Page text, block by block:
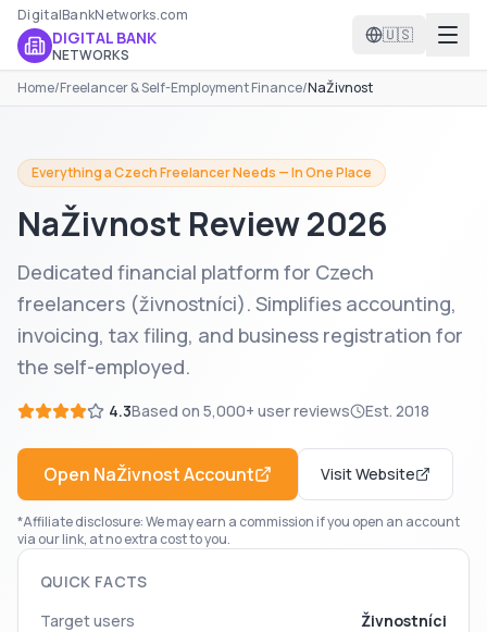
DigitalBankNetworks.com
DIGITAL BANK
NETWORKS
🇺🇸
Home/Freelancer & Self-Employment Finance/NaŽivnost
Everything a Czech Freelancer Needs — In One Place
NaŽivnost Review 2026
Dedicated financial platform for Czech
freelancers (živnostníci). Simplifies accounting,
invoicing, tax filing, and business registration for
the self-employed.
4.3Based on 5,000+ user reviews Est. 2018
Open NaŽivnostAccount Visit Website
*Affiliate disclosure: We may earn a commission if you open an account
via our link, at no extra cost to you.
QUICK FACTS
Target users
Živnostníci